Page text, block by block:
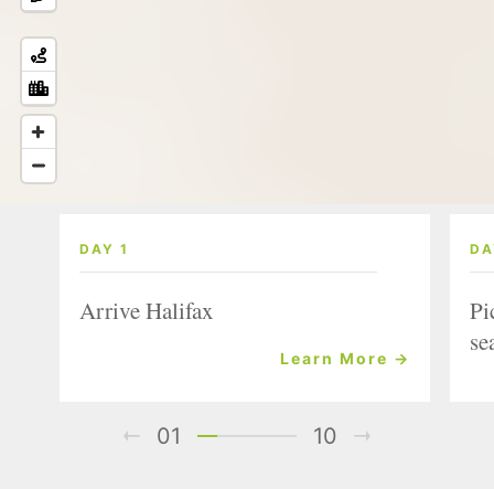
DAY 1
Arrive Halifax
Learn More →
01 10